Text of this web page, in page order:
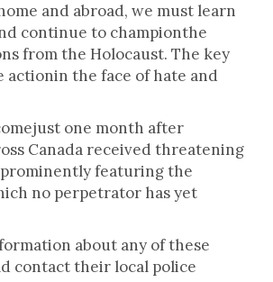
and abroad, we must learn
continue to championthe
from the Holocaust. The key
actionin the face of hate and
one month after
Canada received threatening
featuring the
no perpetrator has yet
about any of these
contact their local police